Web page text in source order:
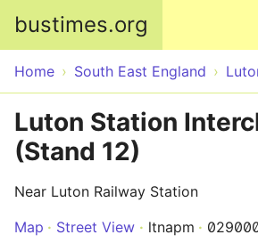
bustimes.org
Home South East England
Luton Station
(Stand 12)
Near Luton Railway Station
Map
Street View ltnapm